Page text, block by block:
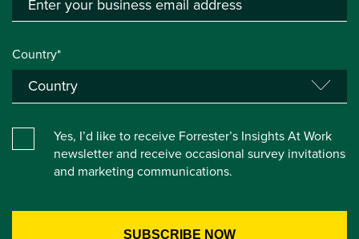
Country*
Yes, I’d like to receive Forrester’s Insights At Work
newsletter and receive occasional survey invitations
and marketing communications.